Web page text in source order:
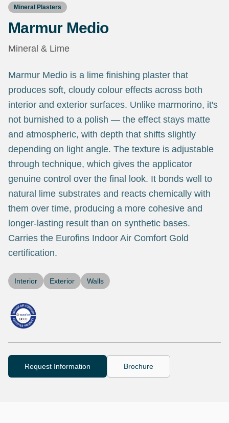
Mineral Plasters
Marmur Medio
Mineral & Lime
Marmur Medio is a lime finishing plaster that
produces soft, cloudy colour effects across both
interior and exterior surfaces. Unlike marmorino, it's
not burnished to a polish — the effect stays matte
and atmospheric, with depth that shifts slightly
depending on light angle. The texture is adjustable
through technique, which gives the applicator
genuine control over the final look. It bonds well to
natural lime substrates and reacts chemically with
them over time, producing a more cohesive and
longer-lasting result than on synthetic bases.
Carries the Eurofins Indoor Air Comfort Gold
certification.
Interior Exterior Walls
Request Information Brochure